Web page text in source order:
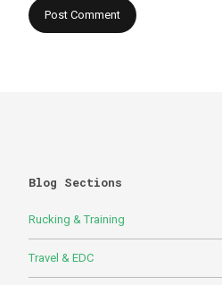
Blog Sections
Rucking & Training
Travel & EDC